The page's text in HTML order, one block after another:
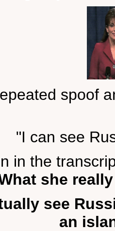
spoof
"I can see
in the
she
see
an